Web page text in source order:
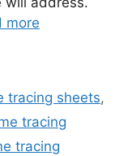
more
tracing sheets,
tracing
tracing